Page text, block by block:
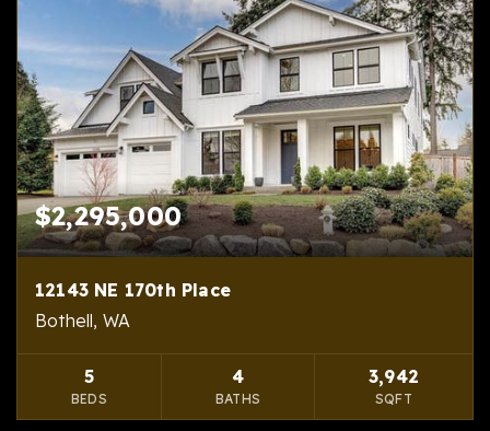
$2,295,000
12143 NE 170th Place
Bothell, WA
5
BEDS
4
BATHS
3,942
SQFT